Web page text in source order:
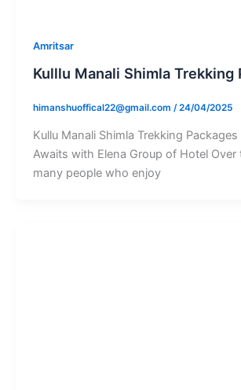
Amritsar
Kulllu Manali Shimla Trekking
himanshuoffical22@gmail.com /24/04/2025
Kullu Manali Shimla Trekking
Awaits with Elena Group of Hotel Over
many people who enjoy